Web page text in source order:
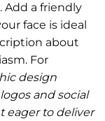
Add a friendly
face is ideal
about
For
design
and social
eager to deliver